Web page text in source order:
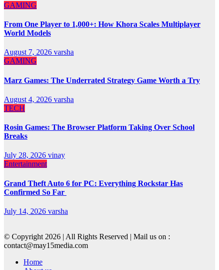
GAMING
From One Player to 1,000+: How Khora Scales Multiplayer
World Models
August 7, 2026 varsha
GAMING
Marz Games: The Underrated Strategy Game Worth a Try
August 4, 2026 varsha
TECH
Rosin Games: The Browser Platform Taking Over School
Breaks
July 28, 2026 vinay
Entertainment
Grand Theft Auto 6 for PC: Everything Rockstar Has
Confirmed So Far
July 14, 2026 varsha
© Copyright 2026 | All Rights Reserved | Mail us on :
contact@may15media.com
Home